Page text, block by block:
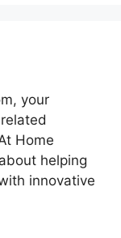
your
Home
helping
innovative